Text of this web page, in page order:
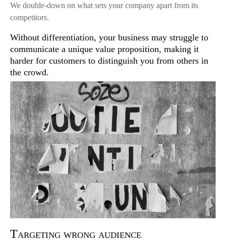
We double-down on what sets your company apart from its
competitors.
Without differentiation, your business may struggle to
communicate a unique value proposition, making it
harder for customers to distinguish you from others in
the crowd.
Targeting wrong audience